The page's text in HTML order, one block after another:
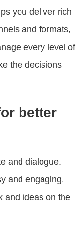
you deliver rich
and formats,
every level of
the decisions
better
and dialogue.
and engaging.
and ideas on the